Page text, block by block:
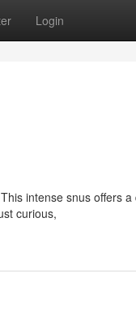
Login
intense snus offers
curious,